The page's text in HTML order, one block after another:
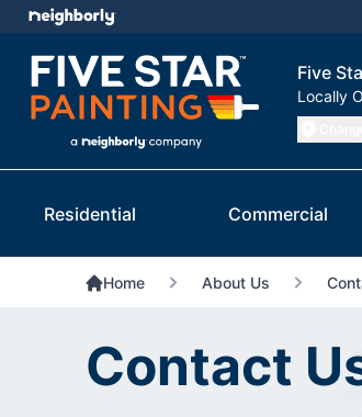
Five
Locally
Residential Commercial
Home About Us
Contact